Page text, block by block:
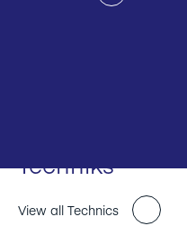
Techniks
View all Technics